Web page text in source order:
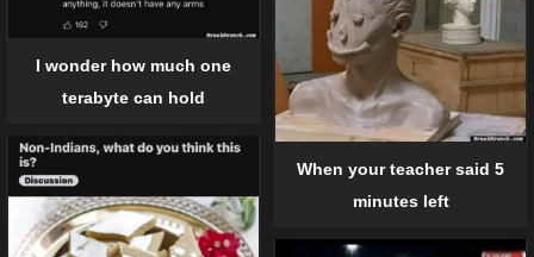
I wonder how much one
terabyte can hold
When your teacher said 5
minutes left